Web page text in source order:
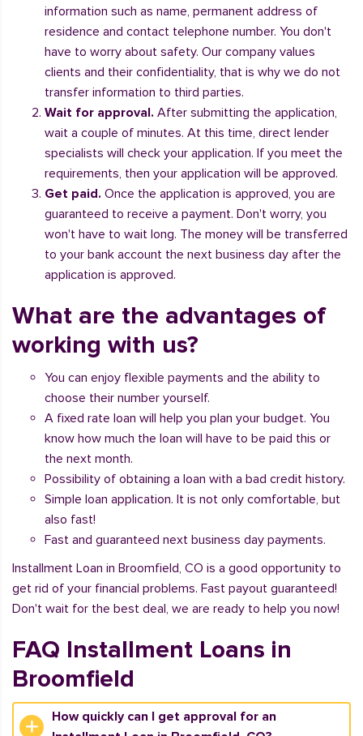
information such as name, permanent address of
residence and contact telephone number. You don't
have to worry about safety. Our company values
clients and their confidentiality, that is why we do not
transfer information to third parties.
Wait for approval. After submitting the application,
wait a couple of minutes. At this time, direct lender
specialists will check your application. If you meet the
requirements, then your application will be approved.
Get paid. Once the application is approved, you are
guaranteed to receive a payment. Don't worry, you
won't have to wait long. The money will be transferred
to your bank account the next business day after the
application is approved.
What are the advantages of
working with us?
You can enjoy flexible payments and the ability to
choose their number yourself.
A fixed rate loan will help you plan your budget. You
know how much the loan will have to be paid this or
the next month.
Possibility of obtaining a loan with a bad credit history.
Simple loan application. It is not only comfortable, but
also fast!
Fast and guaranteed next business day payments.
Installment Loan in Broomfield, CO is a good opportunity to
get rid of your financial problems. Fast payout guaranteed!
Don't wait for the best deal, we are ready to help you now!
FAQ Installment Loans in
Broomfield
How quickly can I get approval for an